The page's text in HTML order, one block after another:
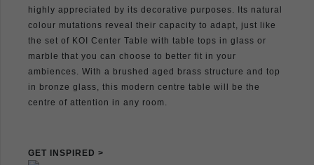
highly appreciated by its decorative purposes. Its natural
colour mutations reveal their capacity to adapt, just like
the set of KOI Center Table with table tops in glass or
marble that you can choose to better fit in your
ambiences. With a brushed aged brass structure and top
in bronze glass, this modern centre table will be the
centre of attention in any room.
GET INSPIRED >